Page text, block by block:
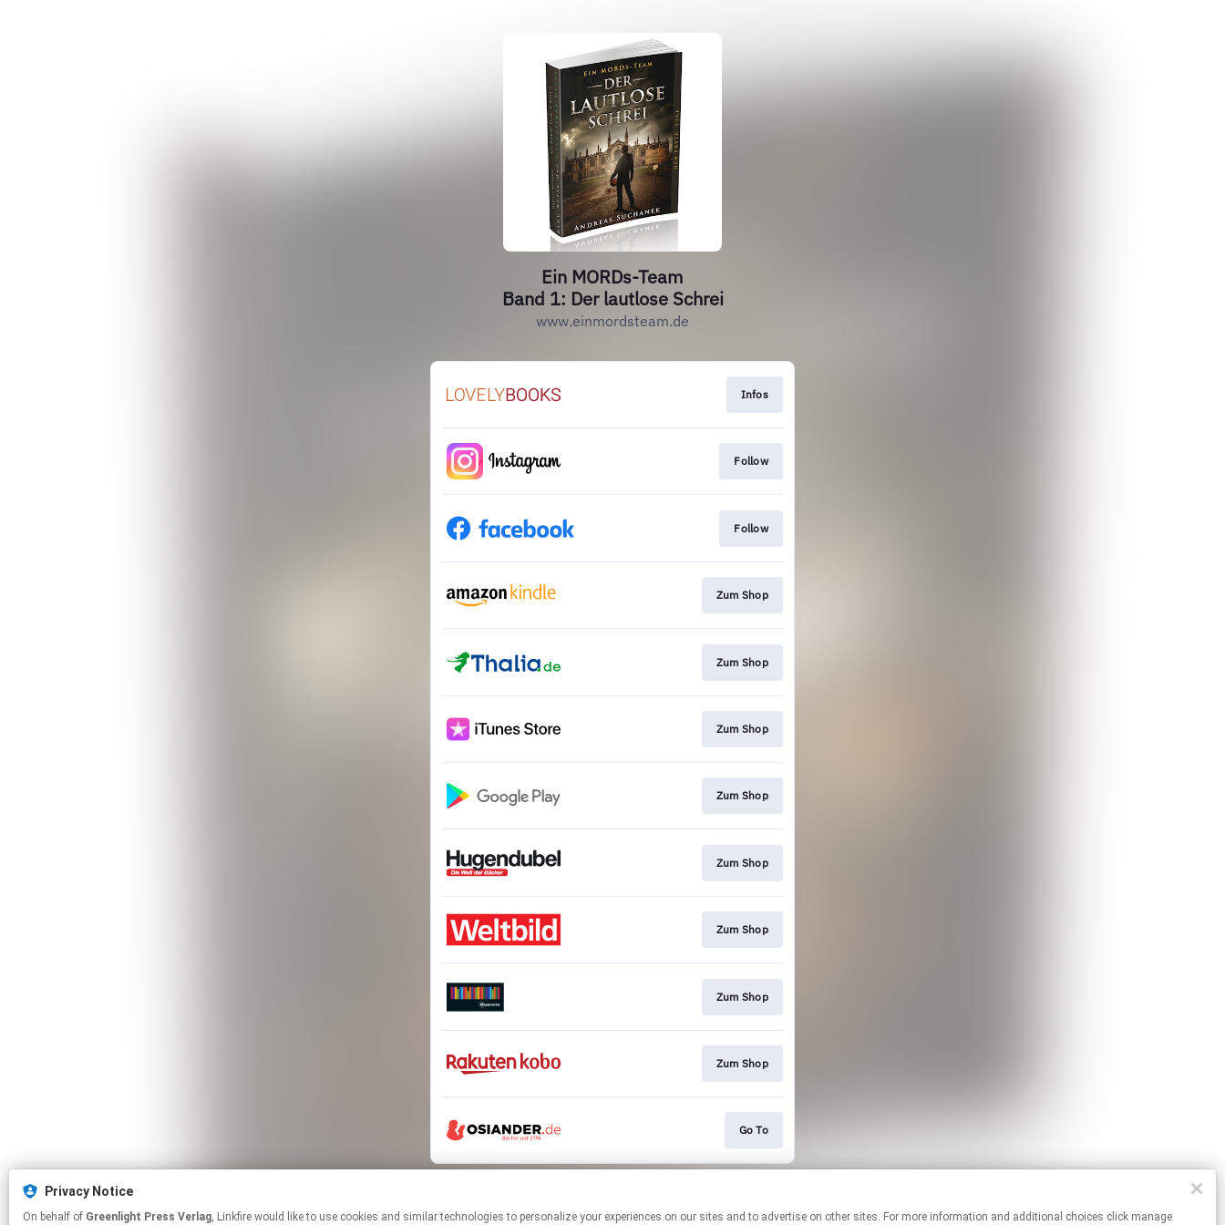
Ein MORDs-Team
Band 1: Der lautlose Schrei
www.einmordsteam.de
Infos
Follow
Follow
Zum Shop
Zum Shop
Zum Shop
Zum Shop
Zum Shop
Zum Shop
Zum Shop
Zum Shop
Go To
manage your permissions.
Privacy Notice
On behalf of Greenlight Press Verlag, Linkfire would like to use cookies and similar technologies to personalize your experiences on our sites and to advertise on other sites. For more information and additional choices click manage